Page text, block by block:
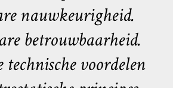
nauwkeurigheid.
betrouwbaarheid.
voordelen